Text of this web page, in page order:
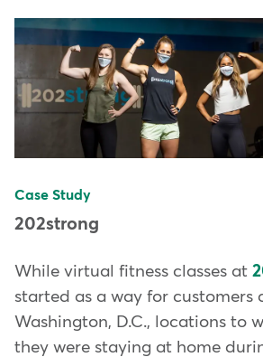
Case Study
202strong
While virtual fitness classes at
started as a way for customers
Washington, D.C., locations to
they were staying at home